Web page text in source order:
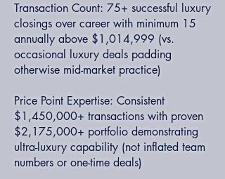
Transaction Count: 75+ successful luxury
closings over career with minimum 15
annually above $1,014,999 (vs.
occasional luxury deals padding
otherwise mid-market practice)
Price Point Expertise: Consistent
$1,450,000+ transactions with proven
$2,175,000+ portfolio demonstrating
ultra-luxury capability (not inflated team
numbers or one-time deals)